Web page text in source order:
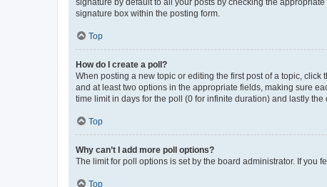
signature box within the posting form.
Top
How do I create a poll?
When posting a new topic or editing the first post of a topic,
and at least two options in the appropriate fields, making sure
time limit in days for the poll (0 for infinite duration) and lastly
Top
Why can’t I add more poll options?
The limit for poll options is set by the board administrator. If you
Top